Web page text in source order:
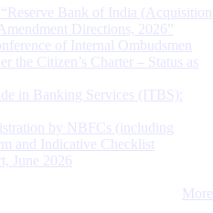
Bank of India (Acquisition
Directions, 2026”
of Internal Ombudsmen
the Citizen’s Charter – Status as
in Banking Services (ITBS):
by NBFCs (including
and Indicative Checklist
June 2026
More